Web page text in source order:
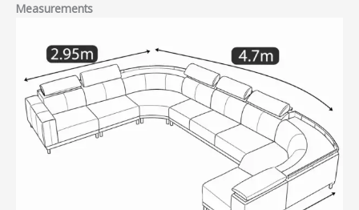
Measurements